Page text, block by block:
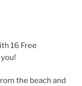
16 Free
the beach and